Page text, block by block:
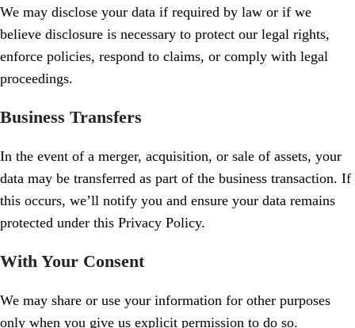
We may disclose your data if required by law or if we
believe disclosure is necessary to protect our legal rights,
enforce policies, respond to claims, or comply with legal
proceedings.
Business Transfers
In the event of a merger, acquisition, or sale of assets, your
data may be transferred as part of the business transaction. If
this occurs, we’ll notify you and ensure your data remains
protected under this Privacy Policy.
With Your Consent
We may share or use your information for other purposes
only when you give us explicit permission to do so.